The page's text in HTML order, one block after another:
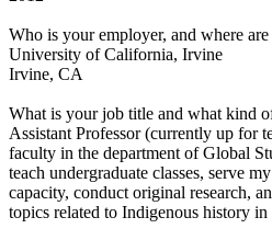
Who is your employer, and where
University of California, Irvine
Irvine, CA
What is your job title and what kind
Assistant Professor (currently up for
faculty in the department of Global
teach undergraduate classes, serve
capacity, conduct original research,
topics related to Indigenous history in